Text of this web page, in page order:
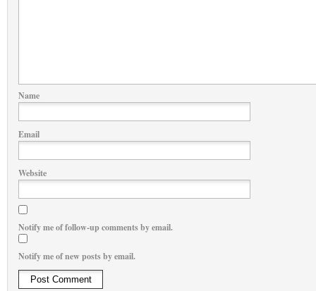
Name
Email
Website
Notify me of follow-up comments by email.
Notify me of new posts by email.